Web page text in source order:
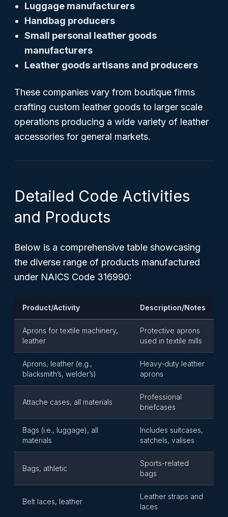
Luggage manufacturers
Handbag producers
Small personal leather goods
manufacturers
Leather goods artisans and producers
These companies vary from boutique firms
crafting custom leather goods to larger scale
operations producing a wide variety of leather
accessories for general markets.
Detailed Code Activities
and Products
Below is a comprehensive table showcasing
the diverse range of products manufactured
under NAICS Code 316990:
Product/Activity Description/Notes
Aprons for textile machinery,
leather
Protective aprons
used in textile mills
Aprons, leather (e.g.,
blacksmith’s, welder’s)
Heavy-duty leather
aprons
Attache cases, all materials
Professional
briefcases
Bags (i.e., luggage), all
materials
Includes suitcases,
satchels, valises
Bags, athletic
Sports-related
bags
Belt laces, leather
Leather straps and
laces